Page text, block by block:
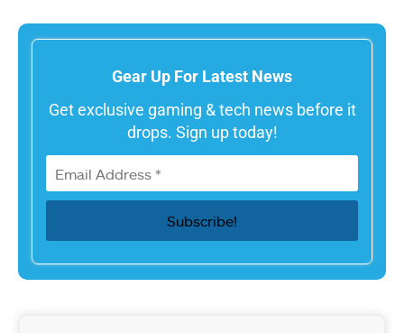
Gear Up For Latest News
Get exclusive gaming & tech news before it
drops. Sign up today!